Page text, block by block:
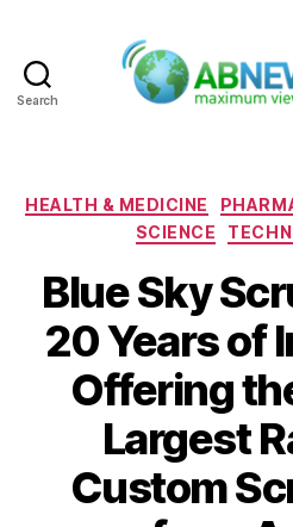
Search
HEALTH & MEDICINE
SCIENCE
Blue Sky
20 Years of
Offering
Largest
Custom